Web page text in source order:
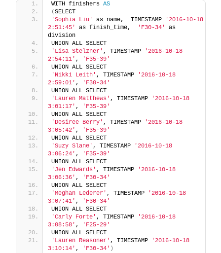
WITH finishers AS
(SELECT
'Sophia Liu'
as name,  TIMESTAMP
'2016-10-18
2:51:45'
as finish_time, 'F30-34'
as
division
UNION ALL SELECT
'Lisa Stelzner' , TIMESTAMP
'2016-10-18
2:54:11' ,
'F35-39'
UNION ALL SELECT
'Nikki Leith' , TIMESTAMP
'2016-10-18
2:59:01' ,
'F30-34'
UNION ALL SELECT
'Lauren Matthews' , TIMESTAMP
'2016-10-18
3:01:17' ,
'F35-39'
UNION ALL SELECT
'Desiree Berry' , TIMESTAMP
'2016-10-18
3:05:42' ,
'F35-39'
UNION ALL SELECT
'Suzy Slane' , TIMESTAMP
'2016-10-18
3:06:24' ,
'F35-39'
UNION ALL SELECT
'Jen Edwards' , TIMESTAMP
'2016-10-18
3:06:36' ,
'F30-34'
UNION ALL SELECT
'Meghan Lederer' , TIMESTAMP
'2016-10-18
3:07:41' ,
'F30-34'
UNION ALL SELECT
'Carly Forte' , TIMESTAMP
'2016-10-18
3:08:58' ,
'F25-29'
UNION ALL SELECT
'Lauren Reasoner' , TIMESTAMP
'2016-10-18
3:10:14' , 'F30-34' )